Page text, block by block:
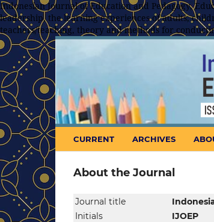
Indonesian Journal of Education and Pedagogy,
leadership, the learning experiences of adults,
teachers/teaching, theory and methods for
CURRENT ARCHIVES
About the Journal
Journal title
Initials
IJOEP